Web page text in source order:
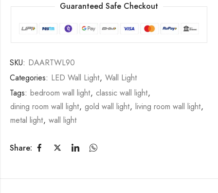
Guaranteed Safe Checkout
SKU: DAARTWL90
Categories: LED Wall Light, Wall Light
Tags: bedroom wall light, classic wall light,
dining room wall light, gold wall light, living room wall light,
metal light, wall light
Share: